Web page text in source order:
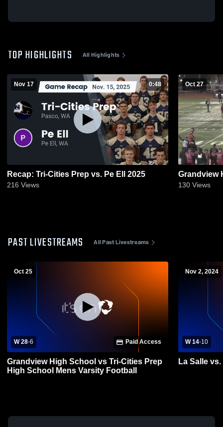
TOP HIGHLIGHTS All Highlights
Nov 17 0:48
Recap: Tri-Cities Prep vs. Pe Ell 2025
216 Views
Oct 27
Grandview
130 Views
PAST LIVESTREAMS All Past Livestreams
Oct 25
W 28-6 Paid Access
Grandview High School vs Tri-Cities Prep
High School Mens Varsity Football
Nov 2, 2024
W 14-10
La Salle